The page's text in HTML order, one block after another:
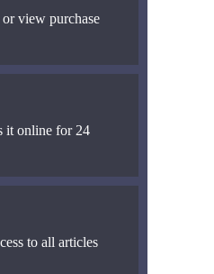
or view purchase
it online for 24
to all articles